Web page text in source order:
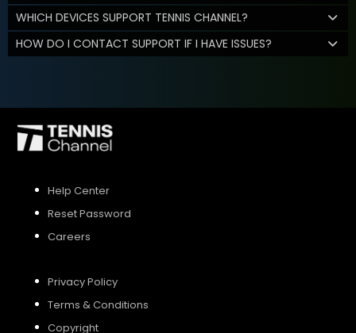
WHICH DEVICES SUPPORT TENNIS CHANNEL?
HOW DO I CONTACT SUPPORT IF I HAVE ISSUES?
Help Center
Reset Password
Careers
Privacy Policy
Terms & Conditions
Copyright